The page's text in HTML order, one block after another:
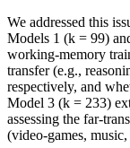
We addressed this
Models 1 (k = 99)
working-memory
transfer (e.g.,
respectively, and
Model 3 (k = 233)
assessing the far-
(video-games, music,